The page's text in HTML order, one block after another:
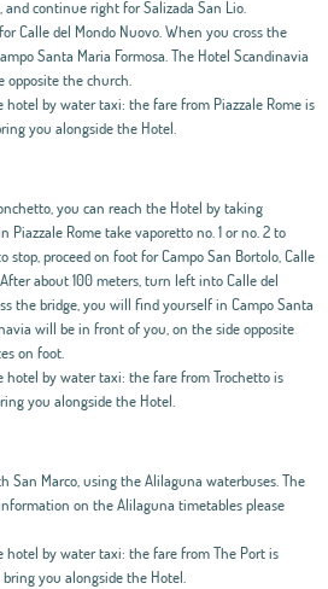
and continue right for Salizada San Lio.
Calle del Mondo Nuovo. When you cross the
Santa Maria Formosa. The Hotel Scandinavia
the church.
by water taxi: the fare from Piazzale Rome is
you alongside the Hotel.
you can reach the Hotel by taking
Piazzale Rome take vaporetto no. 1 or no. 2 to
stop, proceed on foot for Campo San Bortolo, Calle
about 100 meters, turn left into Calle del
the bridge, you will find yourself in Campo Santa
will be in front of you, on the side opposite
on foot.
by water taxi: the fare from Trochetto is
you alongside the Hotel.
San Marco, using the Alilaguna waterbuses. The
on the Alilaguna timetables please
by water taxi: the fare from The Port is
you alongside the Hotel.